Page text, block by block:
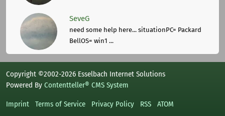
SeveG
need some help here... situationPC= Packard
BellOS= win1 ...
Copyright ©2002-2026 Esselbach Internet Solutions
Powered By Contentteller® CMS System
Imprint Terms of Service Privacy Policy RSS ATOM